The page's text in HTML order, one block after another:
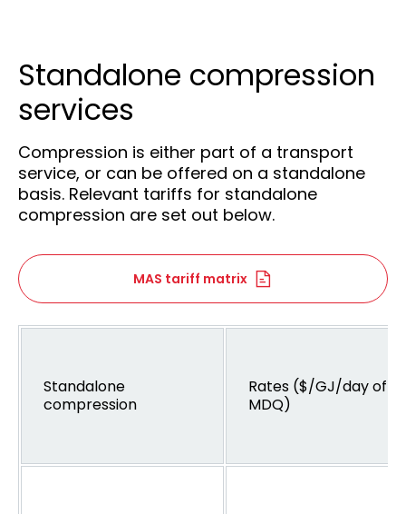
Standalone compression
services
Compression is either part of a transport
service, or can be offered on a standalone
basis. Relevant tariffs for standalone
compression are set out below.
MAS tariff matrix
Standalone
compression
Rates ($/GJ/day of
MDQ)